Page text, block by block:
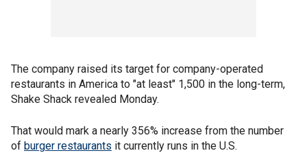
The company raised its target for company-operated
restaurants in America to "at least" 1,500 in the long-term,
Shake Shack revealed Monday.
That would mark a nearly 356% increase from the number
of burger restaurants it currently runs in the U.S.